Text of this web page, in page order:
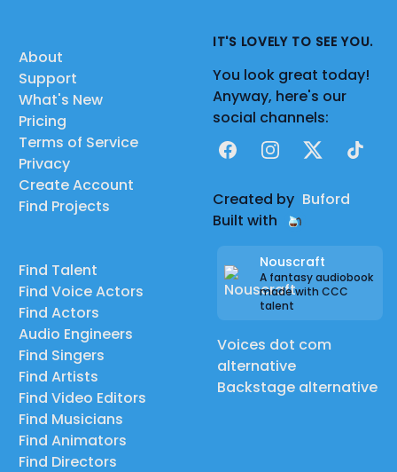
About
Support
What's New
Pricing
Terms of Service
Privacy
Create Account
Find Projects
Find Talent
Find Voice Actors
Find Actors
Audio Engineers
Find Singers
Find Artists
Find Video Editors
Find Musicians
Find Animators
Find Directors
IT'S LOVELY TO SEE YOU.
You look great today!
Anyway, here's our
social channels:
FacebookInstagram
X TikTok
Created by Buford
Built with
Nouscraft
A fantasy audiobook
made with CCC
talent
Voices dot com
alternative
Backstage alternative